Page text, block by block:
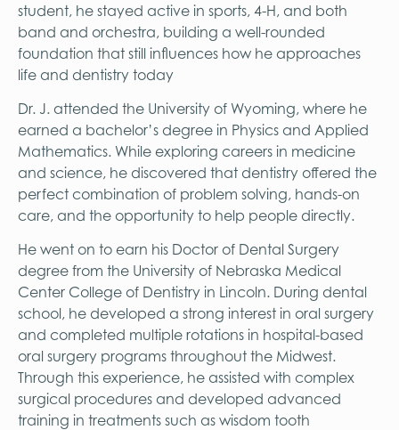
student, he stayed active in sports, 4-H, and both
band and orchestra, building a well-rounded
foundation that still influences how he approaches
life and dentistry today
Dr. J. attended the University of Wyoming, where he
earned a bachelor’s degree in Physics and Applied
Mathematics. While exploring careers in medicine
and science, he discovered that dentistry offered the
perfect combination of problem solving, hands-on
care, and the opportunity to help people directly.
He went on to earn his Doctor of Dental Surgery
degree from the University of Nebraska Medical
Center College of Dentistry in Lincoln. During dental
school, he developed a strong interest in oral surgery
and completed multiple rotations in hospital-based
oral surgery programs throughout the Midwest.
Through this experience, he assisted with complex
surgical procedures and developed advanced
training in treatments such as wisdom tooth